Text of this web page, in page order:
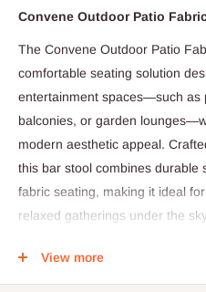
Convene Outdoor Patio
The Convene Outdoor Patio
comfortable seating solution
entertainment spaces—such as
balconies, or garden
modern aesthetic appeal.
this bar stool combines durable
fabric seating, making it ideal
relaxed gatherings under the
contemporary and minimalist to
View more